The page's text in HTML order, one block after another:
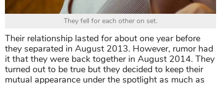
They fell for each other on set.
Their relationship lasted for about one year before
they separated in August 2013. However, rumor had
it that they were back together in August 2014. They
turned out to be true but they decided to keep their
mutual appearance under the spotlight as much as